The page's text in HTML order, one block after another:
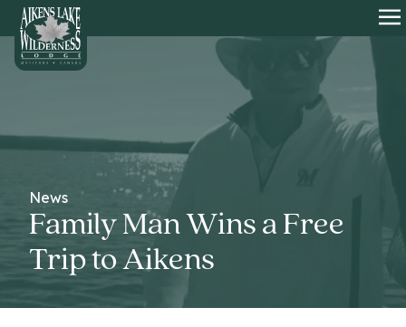
HOME
News
Family Man Wins a Free
Trip to Aikens